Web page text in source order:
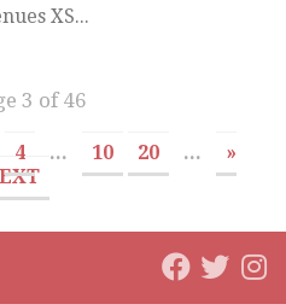
XS...
3 of 46
4 ... 10 20 ...
»